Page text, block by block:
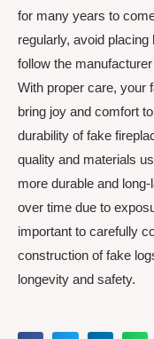
for many years to
regularly, avoid
follow the
With proper care, your
bring joy and comfort
durability of fake
quality and materials
more durable and
over time due to
important to carefully
construction of fake
longevity and safety.